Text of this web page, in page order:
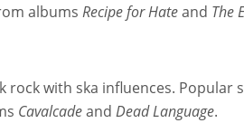
albums Recipe for Hateand The
rock with ska influences. Popular
Cavalcadeand Dead Language.